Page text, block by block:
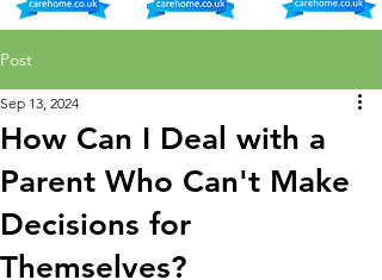
Post
How Can I Deal with a
Parent Who Can't Make
Decisions for
Themselves?
Sep 13, 2024